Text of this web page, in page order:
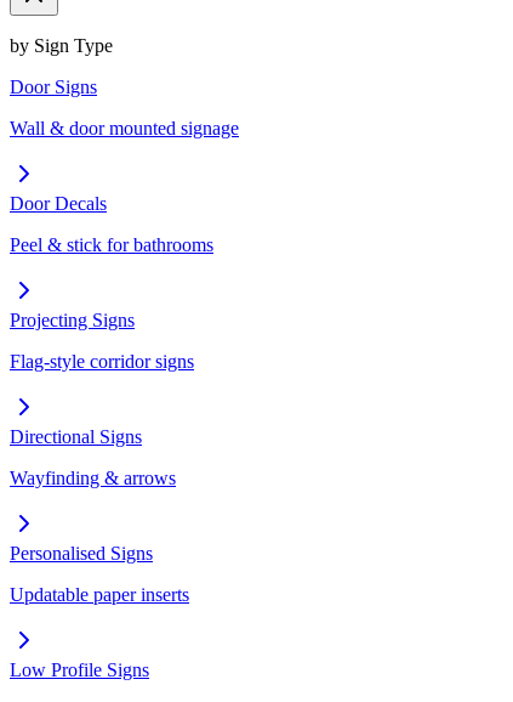
by Sign Type
Door Signs
Wall & door mounted signage
Door Decals
Peel & stick for bathrooms
Projecting Signs
Flag-style corridor signs
Directional Signs
Wayfinding & arrows
Personalised Signs
Updatable paper inserts
Low Profile Signs